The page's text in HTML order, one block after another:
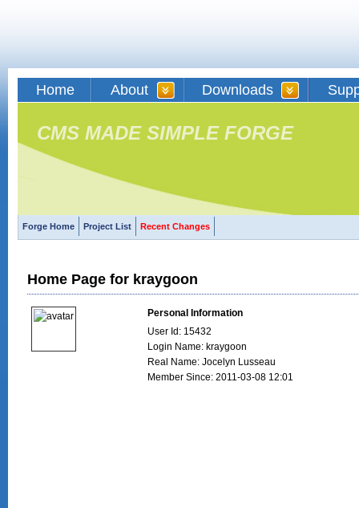
Home About Downloads
CMS MADE SIMPLE FORGE
Forge Home Project List Recent Changes
Home Page for kraygoon
Personal Information
User Id: 15432
Login Name: kraygoon
Real Name: Jocelyn Lusseau
Member Since: 2011-03-08 12:01